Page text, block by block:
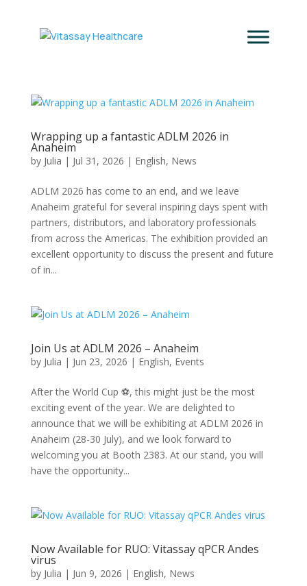
Wrapping up a fantastic ADLM 2026 in
Anaheim
by Julia | Jul 31, 2026 | English, News
ADLM 2026 has come to an end, and we leave
Anaheim grateful for several inspiring days spent with
partners, distributors, and laboratory professionals
from across the Americas. The exhibition provided an
excellent opportunity to discuss the present and future
of in...
Join Us at ADLM 2026 – Anaheim
by Julia | Jun 23, 2026 | English, Events
After the World Cup ⚽, this might just be the most
exciting event of the year. We are delighted to
announce that we will be exhibiting at ADLM 2026 in
Anaheim (28-30 July), and we look forward to
welcoming you at Booth 2383. At our stand, you will
have the opportunity...
Now Available for RUO: Vitassay qPCR Andes
virus
by Julia | Jun 9, 2026 | English, News